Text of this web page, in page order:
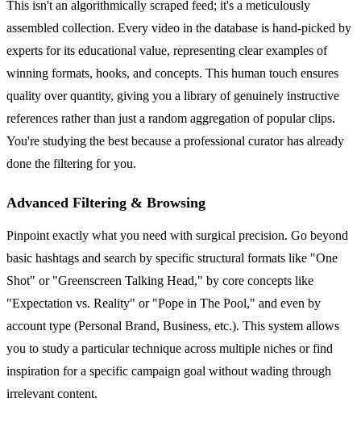
This isn't an algorithmically scraped feed; it's a meticulously
assembled collection. Every video in the database is hand-picked by
experts for its educational value, representing clear examples of
winning formats, hooks, and concepts. This human touch ensures
quality over quantity, giving you a library of genuinely instructive
references rather than just a random aggregation of popular clips.
You're studying the best because a professional curator has already
done the filtering for you.
Advanced Filtering & Browsing
Pinpoint exactly what you need with surgical precision. Go beyond
basic hashtags and search by specific structural formats like "One
Shot" or "Greenscreen Talking Head," by core concepts like
"Expectation vs. Reality" or "Pope in The Pool," and even by
account type (Personal Brand, Business, etc.). This system allows
you to study a particular technique across multiple niches or find
inspiration for a specific campaign goal without wading through
irrelevant content.